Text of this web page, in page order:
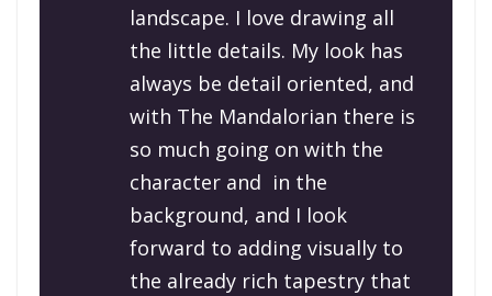
landscape. I love drawing all
the little details. My look has
always be detail oriented, and
with The Mandalorian there is
so much going on with the
character and in the
background, and I look
forward to adding visually to
the already rich tapestry that